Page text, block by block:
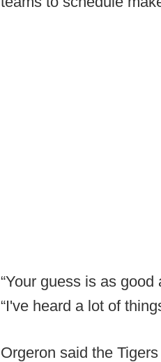
“Your guess is as
“I've heard a lot of
Orgeron said the